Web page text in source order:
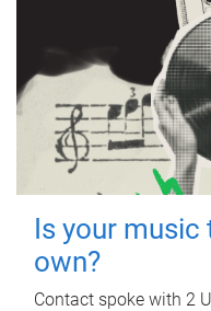
Is your music
own?
Contact spoke with 2